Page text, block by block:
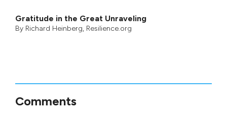
Gratitude in the Great Unraveling
By Richard Heinberg, Resilience.org
Comments